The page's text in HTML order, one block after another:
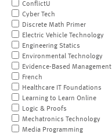
ConflictU
Cyber Tech
Discrete Math Primer
Electric Vehicle Technology
Engineering Statics
Environmental Technology
Evidence-Based Management
French
Healthcare IT Foundations
Learning to Learn Online
Logic & Proofs
Mechatronics Technology
Media Programming